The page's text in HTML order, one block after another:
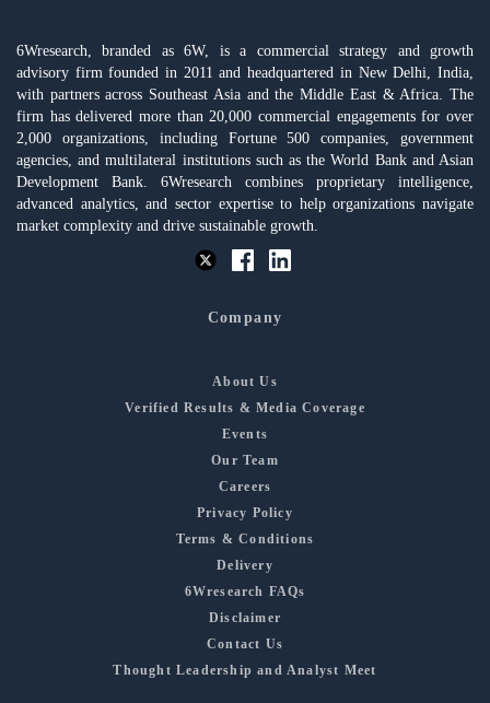
6Wresearch, branded as 6W, is a commercial strategy and growth
advisory firm founded in 2011 and headquartered in New Delhi, India,
with partners across Southeast Asia and the Middle East & Africa. The
firm has delivered more than 20,000 commercial engagements for over
2,000 organizations, including Fortune 500 companies, government
agencies, and multilateral institutions such as the World Bank and Asian
Development Bank. 6Wresearch combines proprietary intelligence,
advanced analytics, and sector expertise to help organizations navigate
market complexity and drive sustainable growth.
Company
About Us
Verified Results & Media Coverage
Events
Our Team
Careers
Privacy Policy
Terms & Conditions
Delivery
6Wresearch FAQs
Disclaimer
Contact Us
Thought Leadership and Analyst Meet